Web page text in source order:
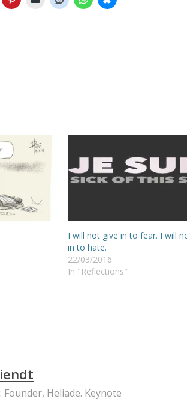
I will not give in to fear. I will
in to hate.
22/03/2016
In "Reflections"
Heliade. Keynote